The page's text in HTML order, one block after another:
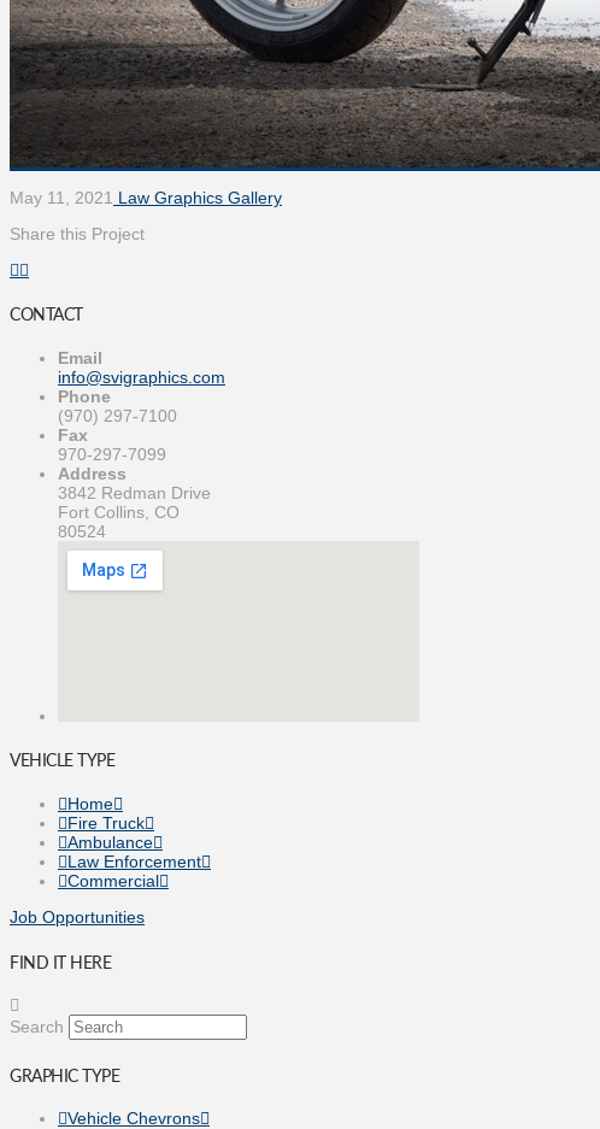
May 11, 2021 Law Graphics Gallery
Share this Project
CONTACT
Email
info@svigraphics.com
Phone
(970) 297-7100
Fax
970-297-7099
Address
3842 Redman Drive
Fort Collins, CO
80524
VEHICLE TYPE
Home
Fire Truck
Ambulance
Law Enforcement
Commercial
Job Opportunities
FIND IT HERE
Search
GRAPHIC TYPE
Vehicle Chevrons